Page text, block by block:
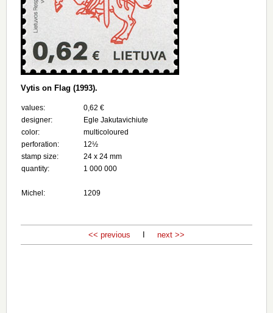
Vytis on Flag (1993).
values:
0,62 €
designer:
Egle Jakutavichiute
color:
multicoloured
perforation:
12½
stamp size:
24 х 24 mm
quantity:
1 000 000
Michel: 1209
<< previous next >>